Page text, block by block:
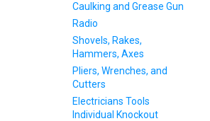
Caulking and Grease Gun
Radio
Shovels, Rakes,
Hammers, Axes
Pliers, Wrenches, and
Cutters
Electricians Tools
Individual Knockout